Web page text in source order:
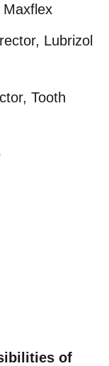
Maxflex
Lubrizol
Tooth
of